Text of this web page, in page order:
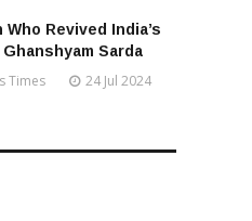
Who Revived India’s
Sarda
Times 24 Jul 2024